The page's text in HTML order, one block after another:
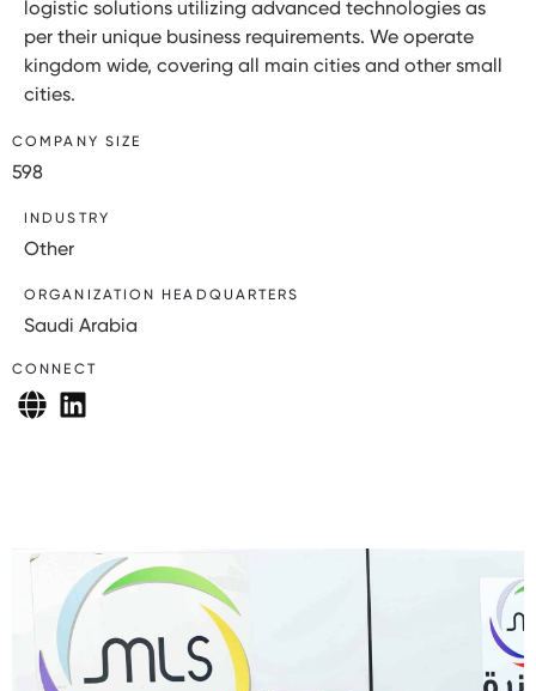
logistic solutions utilizing advanced technologies as
per their unique business requirements. We operate
kingdom wide, covering all main cities and other small
cities.
COMPANY SIZE
598
INDUSTRY
Other
ORGANIZATION HEADQUARTERS
Saudi Arabia
CONNECT